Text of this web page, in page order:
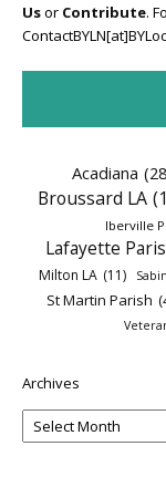
Usor Contribute.
Acadiana
Broussard LA
Iberville
Lafayette
Milton LA (11)
St Martin Parish
Archives